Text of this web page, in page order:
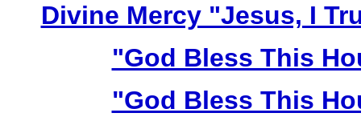
Divine Mercy "Jesus, I
"God Bless This
"God Bless This